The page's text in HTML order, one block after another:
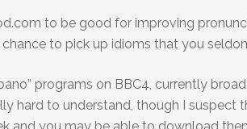
to be good for improving
to pick up idioms that you
programs on BBC4, currently
hard to understand, though I suspect